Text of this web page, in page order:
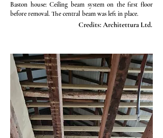
Baston house: Ceiling beam system on the first floor
before removal. The central beam was left in place.
Credits: Architettura Ltd.